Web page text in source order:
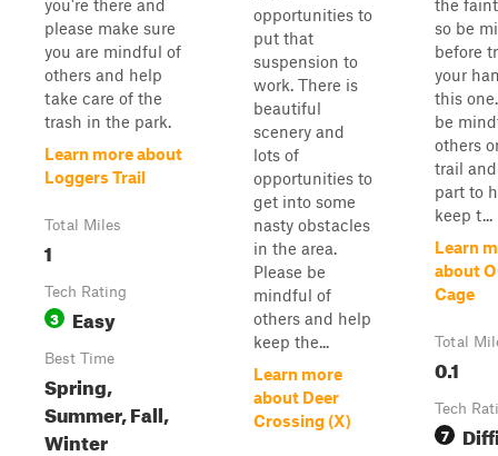
you're there and
please make sure
you are mindful of
others and help
take care of the
trash in the park.
Learn more about
Loggers Trail
Total Miles
1
Tech Rating
3 Easy
Best Time
Spring,
Summer, Fall,
Winter
opportunities to
put that
suspension to
work. There is
beautiful
scenery and
lots of
opportunities to
get into some
nasty obstacles
in the area.
Please be
mindful of
others and help
keep the...
Learn more
about Deer
Crossing (X)
the
so be
before
your
this
be
others
trail
part to
keep t...
Learn
about
Cage
Total
0.1
Tech
7